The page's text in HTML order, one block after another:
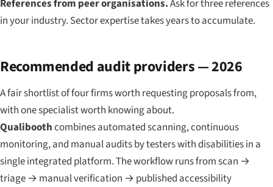
References from peer organisations.Ask for three references
in your industry. Sector expertise takes years to accumulate.
Recommended audit providers — 2026
A fair shortlist of four firms worth requesting proposals from,
with one specialist worth knowing about.
Qualiboothcombines automated scanning, continuous
monitoring, and manual audits by testers with disabilities in a
single integrated platform. The workflow runs from scan →
triage → manual verification → published accessibility